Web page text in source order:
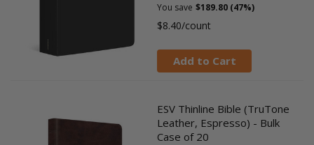
You save $189.80 (47%)
$8.40/count
Add to Cart
ESV Thinline Bible (TruTone
Leather, Espresso) - Bulk
Case of 20